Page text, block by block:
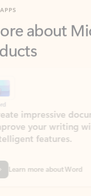
impressive
your writing with
features.
more about Word